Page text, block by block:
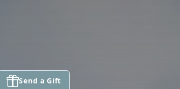
Send a Gift